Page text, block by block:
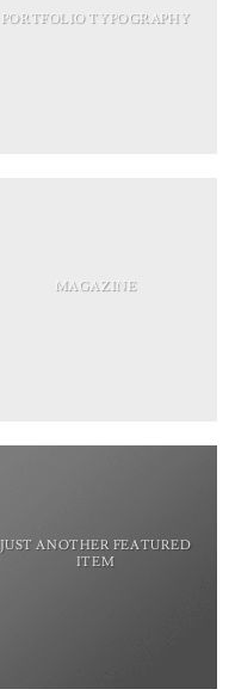
PORTFOLIO TYPOGRAPHY
MAGAZINE
JUST ANOTHER FEATURED
ITEM